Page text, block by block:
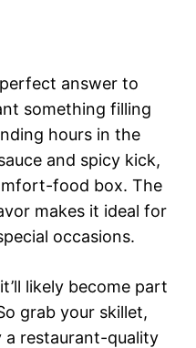
answer to
something filling
hours in the
and spicy kick,
food box. The
makes it ideal for
occasions.
likely become part
grab your skillet,
a restaurant-quality